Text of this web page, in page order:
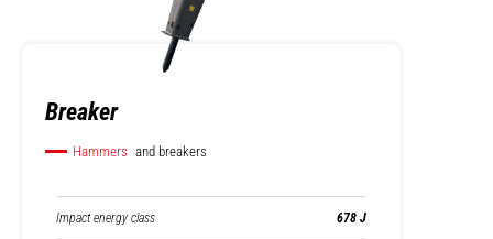
Breaker
Hammers and breakers
Impact energy class 678 J